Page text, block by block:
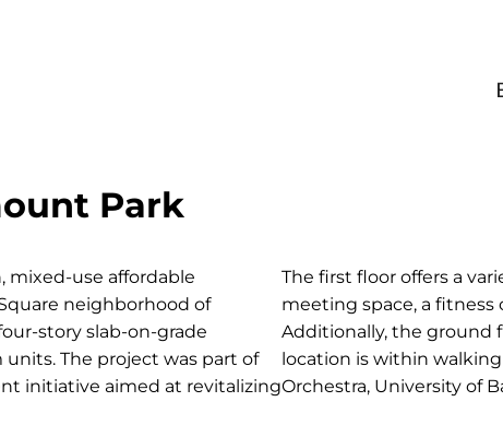
Park
mixed-use affordable
neighborhood of
story slab-on-grade
The project was part of
initiative aimed at revitalizing
The first floor offers a
meeting space, a fitness
Additionally, the ground
location is within
Orchestra, University of